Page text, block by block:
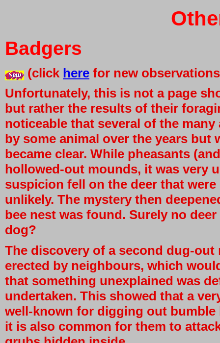
Badgers
(click here for new
Unfortunately, this is not a page
but rather the results of their
noticeable that several of the
by some animal over the years but
became clear. While pheasants
hollowed-out mounds, it was very
suspicion fell on the deer that
unlikely. The mystery then
bee nest was found. Surely no
dog?
The discovery of a second dug-out
erected by neighbours, which
that something unexplained was
undertaken. This showed that a
well-known for digging out
it is also common for them to